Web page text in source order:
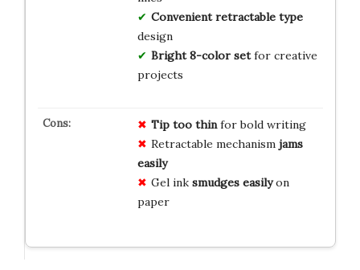
Convenient retractable type
design
Bright 8-color setfor creative
projects
Tip too thinfor bold writing
Retractable mechanism jams
easily
Gel ink smudges easilyon
paper